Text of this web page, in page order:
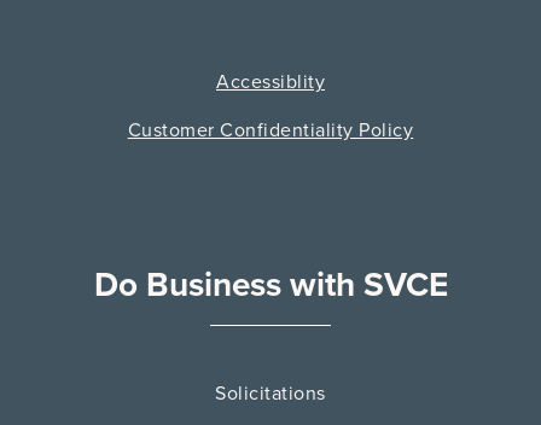
Accessiblity
Customer Confidentiality Policy
Do Business with SVCE
Solicitations